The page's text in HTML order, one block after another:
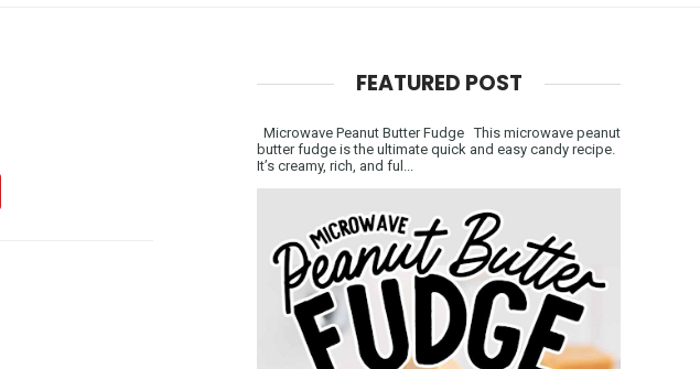
FEATURED POST
Microwave Peanut Butter Fudge This microwave peanut
butter fudge is the ultimate quick and easy candy recipe.
It’s creamy, rich, and ful...